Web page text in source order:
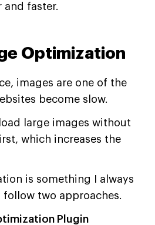
and faster.
Optimization
images are one of the
become slow.
large images without
which increases the
is something I always
two approaches.
Plugin